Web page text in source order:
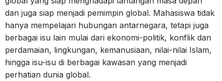
dan juga siap menjadi pemimpin global. Mahasiswa tidak
hanya mempelajari hubungan antarnegara, tetapi juga
berbagai isu lain mulai dari ekonomi-politik, konflik dan
perdamaian, lingkungan, kemanusiaan, nilai-nilai Islam,
hingga isu-isu di berbagai kawasan yang menjadi
perhatian dunia global.